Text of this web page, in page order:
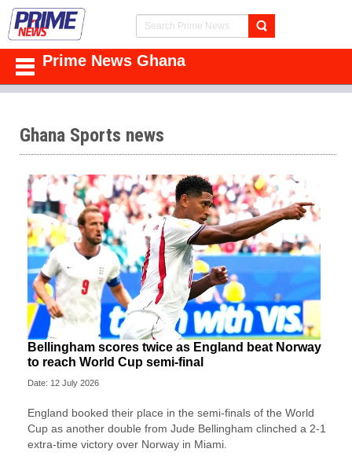
Prime News Ghana
Ghana Sports news
Bellingham scores twice as England beat Norway
to reach World Cup semi-final
Date: 12 July 2026
England booked their place in the semi-finals of the World
Cup as another double from Jude Bellingham clinched a 2-1
extra-time victory over Norway in Miami.